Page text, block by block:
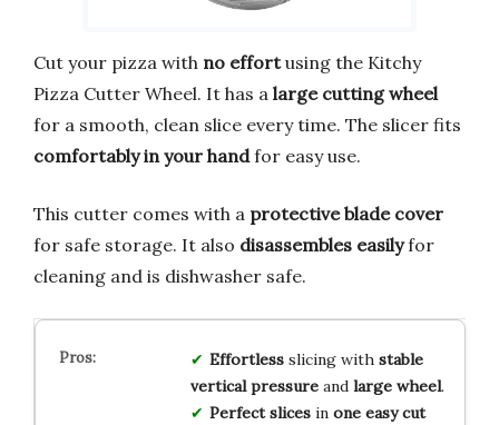
Cut your pizza with no effortusing the Kitchy
Pizza Cutter Wheel. It has a large cutting wheel
for a smooth, clean slice every time. The slicer fits
comfortably in your handfor easy use.
This cutter comes with a protective blade cover
for safe storage. It also disassembles easilyfor
cleaning and is dishwasher safe.
Effortlessslicing with stable
vertical pressureand large wheel.
Perfect slicesin one easy cut